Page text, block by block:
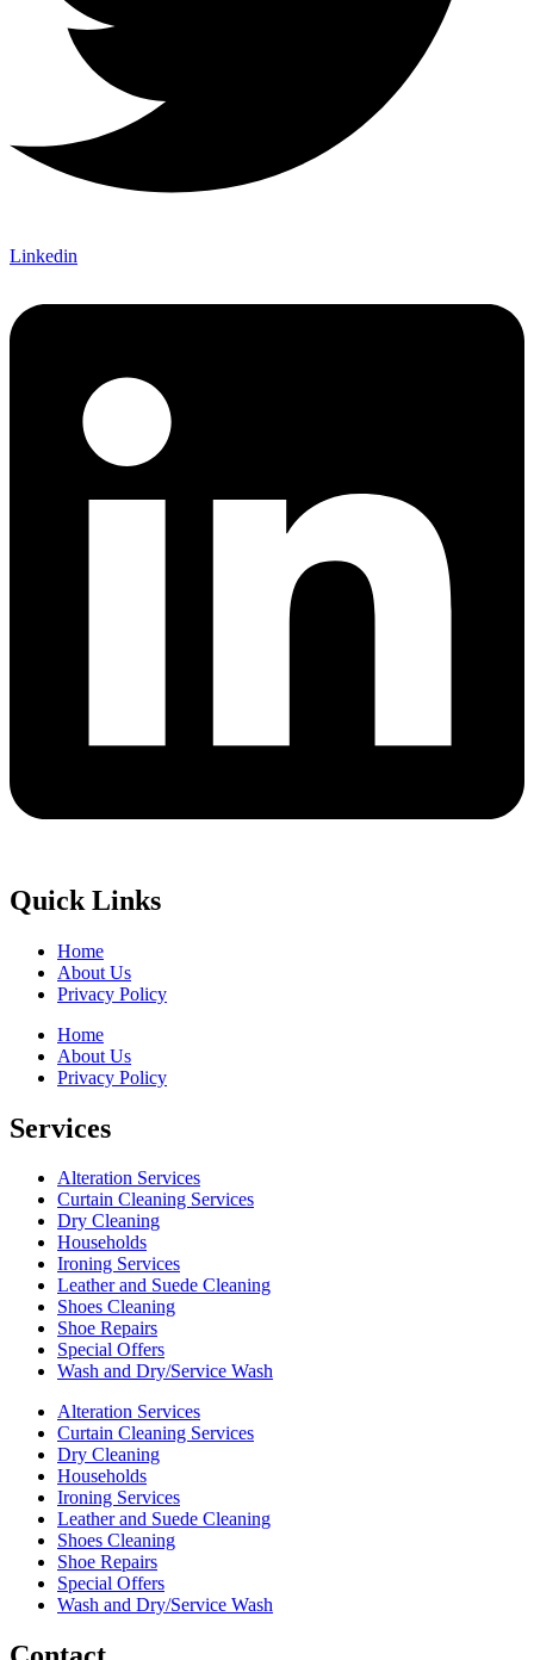
Linkedin
Quick Links
Home
About Us
Privacy Policy
Home
About Us
Privacy Policy
Services
Alteration Services
Curtain Cleaning Services
Dry Cleaning
Households
Ironing Services
Leather and Suede Cleaning
Shoes Cleaning
Shoe Repairs
Special Offers
Wash and Dry/Service Wash
Alteration Services
Curtain Cleaning Services
Dry Cleaning
Households
Ironing Services
Leather and Suede Cleaning
Shoes Cleaning
Shoe Repairs
Special Offers
Wash and Dry/Service Wash